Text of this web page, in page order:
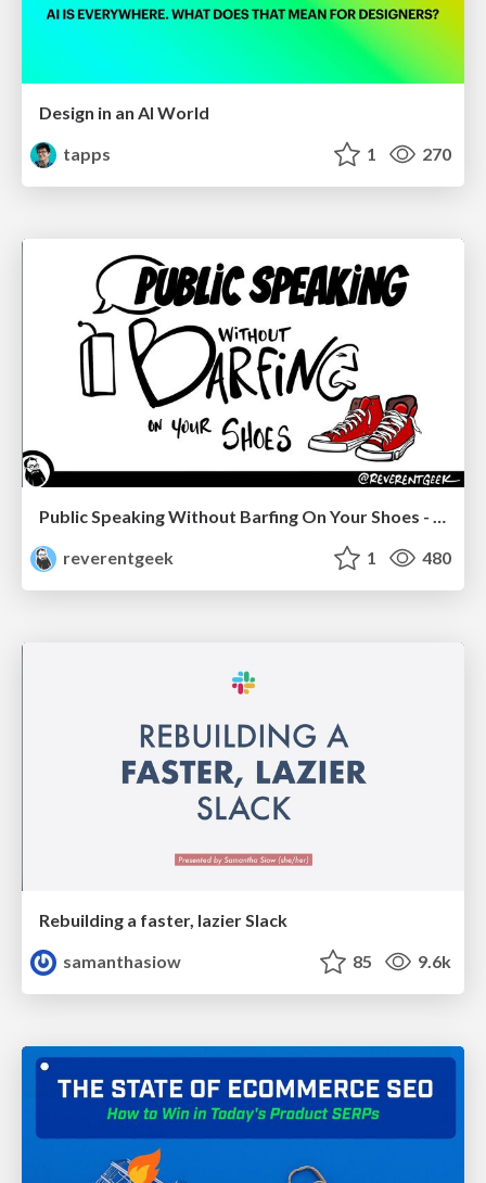
Design in an AI World
tapps
1 270
Public Speaking Without Barfing On Your Shoes - THAT 2023
reverentgeek
1 480
Rebuilding a faster, lazier Slack
samanthasiow
85 9.6k